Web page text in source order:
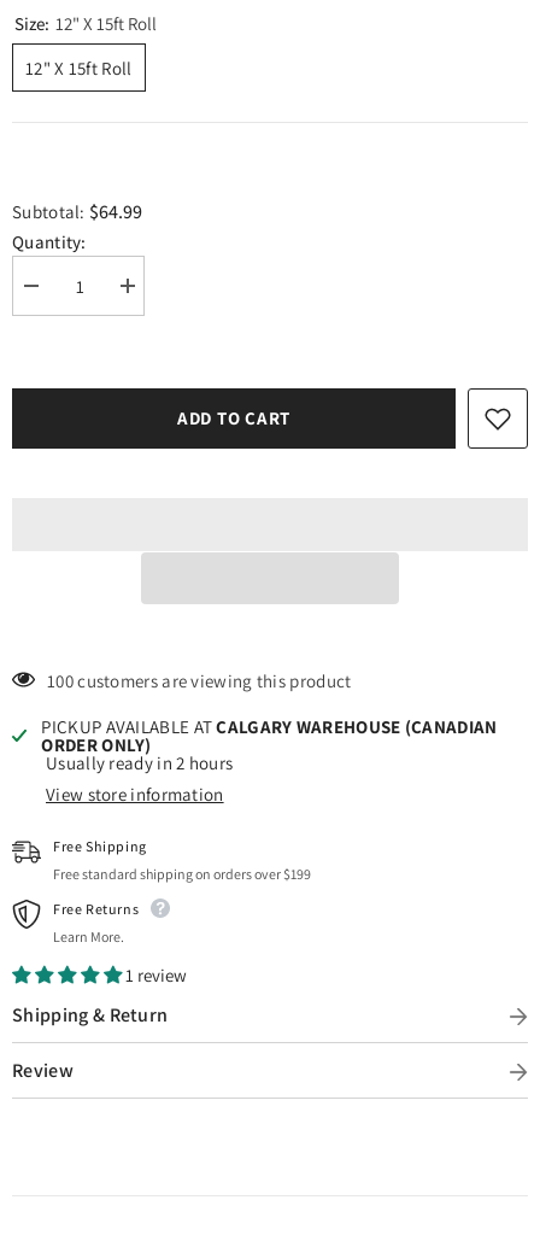
Size: 12" X 15ft Roll
12" X 15ft Roll
Subtotal: $64.99
Quantity:
Decrease
quantity
Green
Increase
quantity
Green
12&quot;ADD TO CART
100 customers are viewing this product
PICKUP AVAILABLE ATCALGARY WAREHOUSE (CANADIAN
ORDER ONLY)
Usually ready in 2 hours
View store information
Free Shipping
Free standard shipping on orders over $199
Free Returns
Learn More.
1 review
Shipping & Return
Review